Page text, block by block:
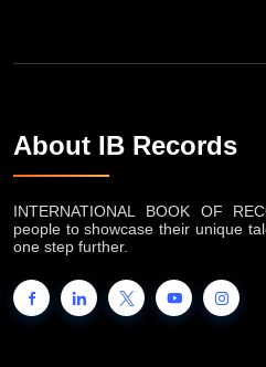
About IB Records
INTERNATIONAL BOOK OF
people to showcase their unique
one step further.